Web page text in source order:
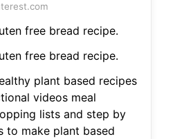
free bread recipe.
free bread recipe.
plant based recipes
videos meal
lists and step by
to make plant based